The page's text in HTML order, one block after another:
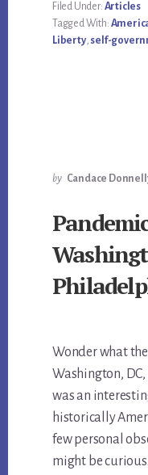
Filed Under: Articles
Tagged With:
Liberty, self-
by Candace
Wonder what
Washington,
was an
historically
few personal
might be